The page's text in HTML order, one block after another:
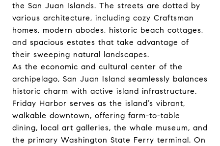
the San Juan Islands. The streets are dotted by
various architecture, including cozy Craftsman
homes, modern abodes, historic beach cottages,
and spacious estates that take advantage of
their sweeping natural landscapes.
As the economic and cultural center of the
archipelago, San Juan Island seamlessly balances
historic charm with active island infrastructure.
Friday Harbor serves as the island’s vibrant,
walkable downtown, offering farm-to-table
dining, local art galleries, the whale museum, and
the primary Washington State Ferry terminal. On